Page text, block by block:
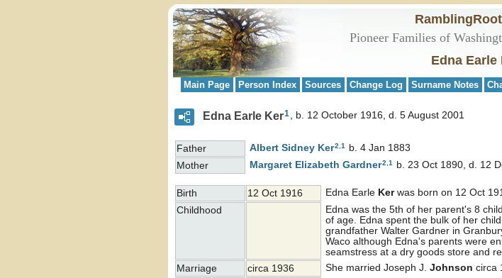
Pioneer Families of
Edna Earle
Main Page Person Index Sources Change Log Surname Notes
Edna Earle Ker1 b. 12 October 1916, d. 5 August 2001
Father Albert Sidney Ker2 1
b. 4 Jan 1883
Mother
Margaret Elizabeth Gardner2 1 b. 23 Oct 1890, d. 12
Birth 12 Oct 1916 Edna Earle Kerwas born on 12 Oct
Childhood
Edna was the 5th of her parent's 8
of age. Edna spent the bulk of her
grandfather Walter Gardner in
Waco although Edna's parents were
seamstress at a dry goods store and
Marriage circa 1936 She married Joseph J. Johnson circa